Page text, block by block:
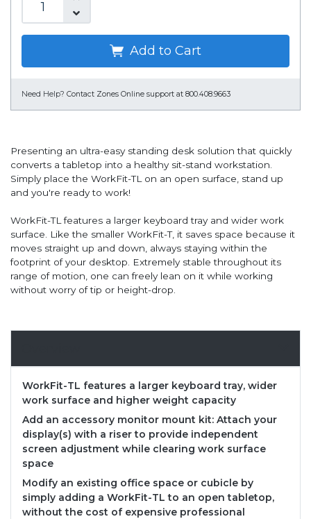
Add to Cart
Need Help? Contact Zones Online support at 800.408.9663
Presenting an ultra-easy standing desk solution that quickly
converts a tabletop into a healthy sit-stand workstation.
Simply place the WorkFit-TL on an open surface, stand up
and you're ready to work!
WorkFit-TL features a larger keyboard tray and wider work
surface. Like the smaller WorkFit-T, it saves space because it
moves straight up and down, always staying within the
footprint of your desktop. Extremely stable throughout its
range of motion, one can freely lean on it while working
without worry of tip or height-drop.
WorkFit-TL features a larger keyboard tray, wider
work surface and higher weight capacity
Add an accessory monitor mount kit: Attach your
display(s) with a riser to provide independent
screen adjustment while clearing work surface
space
Modify an existing office space or cubicle by
simply adding a WorkFit-TL to an open tabletop,
without the cost of expensive professional